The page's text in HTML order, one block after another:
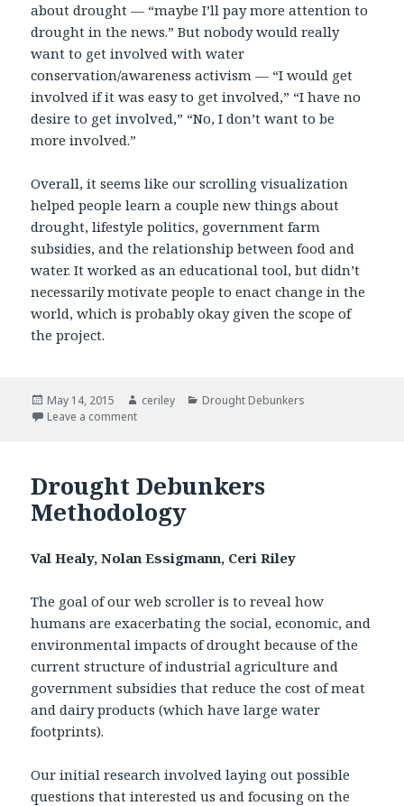
about drought — “maybe I’ll pay more attention to
drought in the news.” But nobody would really
want to get involved with water
conservation/awareness activism — “I would get
involved if it was easy to get involved,” “I have no
desire to get involved,” “No, I don’t want to be
more involved.”
Overall, it seems like our scrolling visualization
helped people learn a couple new things about
drought, lifestyle politics, government farm
subsidies, and the relationship between food and
water. It worked as an educational tool, but didn’t
necessarily motivate people to enact change in the
world, which is probably okay given the scope of
the project.
Posted
on
May 14, 2015 Author
ceriley Categories
Drought Debunkers
Leave a comment
Drought Debunkers
Methodology
Val Healy, Nolan Essigmann, Ceri Riley
The goal of our web scroller is to reveal how
humans are exacerbating the social, economic, and
environmental impacts of drought because of the
current structure of industrial agriculture and
government subsidies that reduce the cost of meat
and dairy products (which have large water
footprints).
Our initial research involved laying out possible
questions that interested us and focusing on the